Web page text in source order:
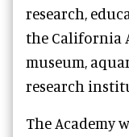
research,
the California
museum,
research
The Academy